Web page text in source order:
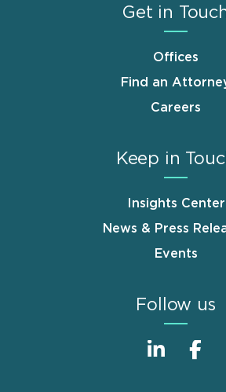
Get in
Offices
Find an
Careers
Keep in
Insights Center
News & Press
Events
Follow us